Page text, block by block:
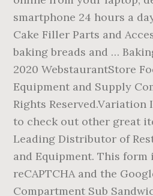
smartphone 24 hours a
Cake Filler Parts and
baking breads and …
2020 WebstaurantStore
Equipment and Supply
Rights Reserved.Variation
to check out other great
Leading Distributor of
and Equipment. This form
reCAPTCHA and the
Compartment Sub